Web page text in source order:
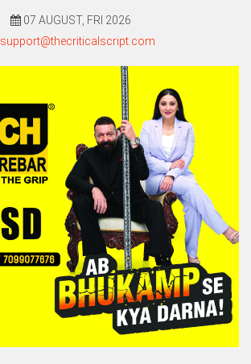
07 AUGUST, FRI 2026
support@thecriticalscript.com